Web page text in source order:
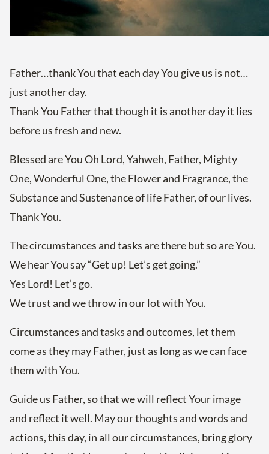
Father…thank You that each day You give us is not…
just another day.
Thank You Father that though it is another day it lies
before us fresh and new.
Blessed are You Oh Lord, Yahweh, Father, Mighty
One, Wonderful One, the Flower and Fragrance, the
Substance and Sustenance of life Father, of our lives.
Thank You.
The circumstances and tasks are there but so are You.
We hear You say “Get up! Let’s get going.”
Yes Lord! Let’s go.
We trust and we throw in our lot with You.
Circumstances and tasks and outcomes, let them
come as they may Father, just as long as we can face
them with You.
Guide us Father, so that we will reflect Your image
and reflect it well. May our thoughts and words and
actions, this day, in all our circumstances, bring glory